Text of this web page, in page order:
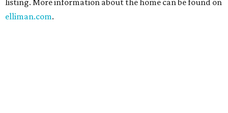
listing. More information about the home can be found on
elliman.com.